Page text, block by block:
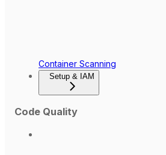
Container Scanning
Setup & IAM
Code Quality